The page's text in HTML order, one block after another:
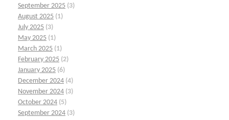
September 2025 (3)
August 2025 (1)
July 2025 (3)
May 2025 (1)
March 2025 (1)
February 2025 (2)
January 2025 (6)
December 2024 (4)
November 2024 (3)
October 2024 (5)
September 2024 (3)